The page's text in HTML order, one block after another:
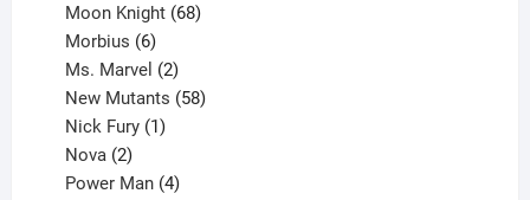
product
Moon Knight 68
Morbius 6
products
Ms. Marvel 2
products
New Mutants 58
Nick Fury 1
Nova 2
products
Power Man 4